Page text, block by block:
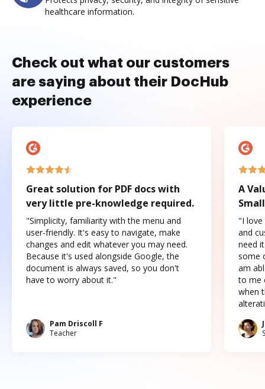
healthcare information.
Check out what our customers
are saying about their DocHub
experience
Great solution for PDF docs with
very little pre-knowledge required.
"Simplicity, familiarity with the menu and
user-friendly. It's easy to navigate, make
changes and edit whatever you may need.
Because it's used alongside Google, the
document is always saved, so you don't
have to worry about it."
Pam Driscoll F
Teacher
A
"I love
and
need
some
am
to me
when